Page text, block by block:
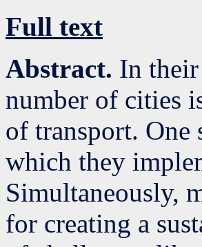
Full text
Abstract. In
number of cities
of transport. One
which they
Simultaneously,
for creating a